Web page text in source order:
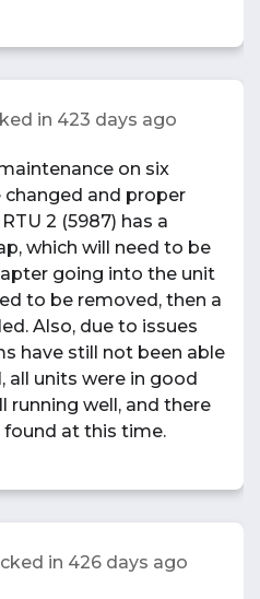
in 423 days ago
on six
changed and proper
2 (5987) has a
which will need to be
going into the unit
to be removed, then a
Also, due to issues
have still not been able
all units were in good
running well, and there
found at this time.
in 426 days ago